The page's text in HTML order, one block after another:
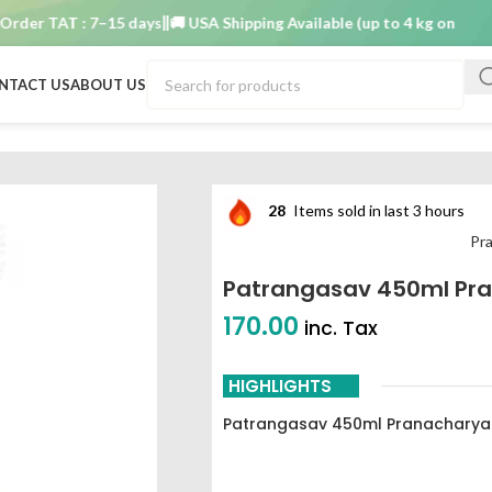
TAT : 7–15 days 🚚 USA Shipping Available (up to 4 kg only) Order
USABOUT US
28 Items sold in last 3 hours
Patrangasav 450ml
170.00 inc. Tax
HIGHLIGHTS
Patrangasav 450ml Pranacharya